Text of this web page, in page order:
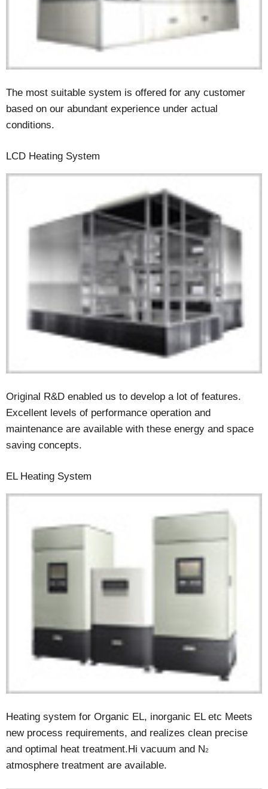
The most suitable system is offered for any customer
based on our abundant experience under actual
conditions.
LCD Heating System
Original R&D enabled us to develop a lot of features.
Excellent levels of performance operation and
maintenance are available with these energy and space
saving concepts.
EL Heating System
Heating system for Organic EL, inorganic EL etc Meets
new process requirements, and realizes clean precise
and optimal heat treatment.Hi vacuum and N2
atmosphere treatment are available.